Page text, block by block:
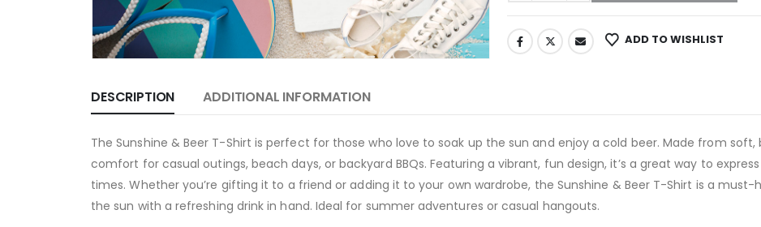
ADD TO WISHLIST
DESCRIPTION ADDITIONAL INFORMATION
The Sunshine & Beer T-Shirt is perfect for those who love to soak up the sun and enjoy a cold beer. Made from
comfort for casual outings, beach days, or backyard BBQs. Featuring a vibrant, fun design, it’s a great way to
times. Whether you’re gifting it to a friend or adding it to your own wardrobe, the Sunshine & Beer T-Shirt is a
the sun with a refreshing drink in hand. Ideal for summer adventures or casual hangouts.